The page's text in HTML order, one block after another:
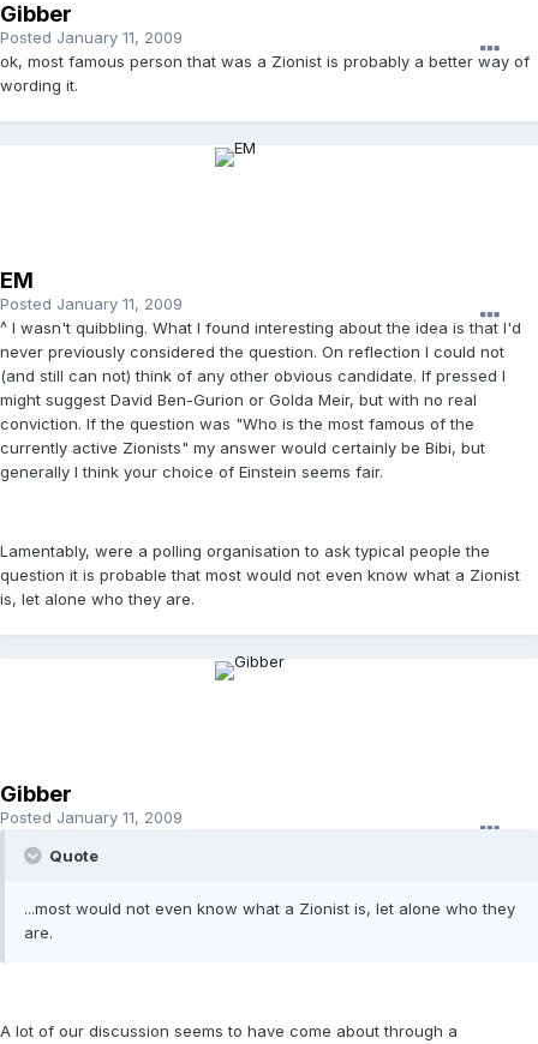
Gibber
Posted January 11, 2009
ok, most famous person that was a Zionist is probably a better way of
wording it.
EM
Posted January 11, 2009
^ I wasn't quibbling. What I found interesting about the idea is that I'd
never previously considered the question. On reflection I could not
(and still can not) think of any other obvious candidate. If pressed I
might suggest David Ben-Gurion or Golda Meir, but with no real
conviction. If the question was "Who is the most famous of the
currently active Zionists" my answer would certainly be Bibi, but
generally I think your choice of Einstein seems fair.
Lamentably, were a polling organisation to ask typical people the
question it is probable that most would not even know what a Zionist
is, let alone who they are.
Gibber
Posted January 11, 2009
Quote
...most would not even know what a Zionist is, let alone who they
are.
A lot of our discussion seems to have come about through a